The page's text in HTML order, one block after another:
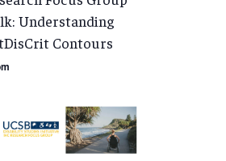
Understanding
Contours